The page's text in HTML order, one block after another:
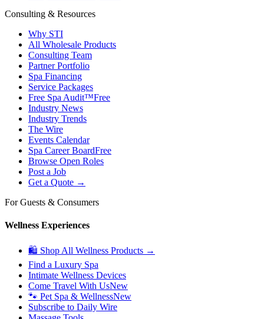
Consulting & Resources
Why STI
All Wholesale Products
Consulting Team
Partner Portfolio
Spa Financing
Service Packages
Free Spa Audit™Free
Industry News
Industry Trends
The Wire
Events Calendar
Spa Career BoardFree
Browse Open Roles
Post a Job
Get a Quote →
For Guests & Consumers
Wellness Experiences
🛍 Shop All Wellness Products →
Find a Luxury Spa
Intimate Wellness Devices
Come Travel With UsNew
🐾 Pet Spa & WellnessNew
Subscribe to Daily Wire